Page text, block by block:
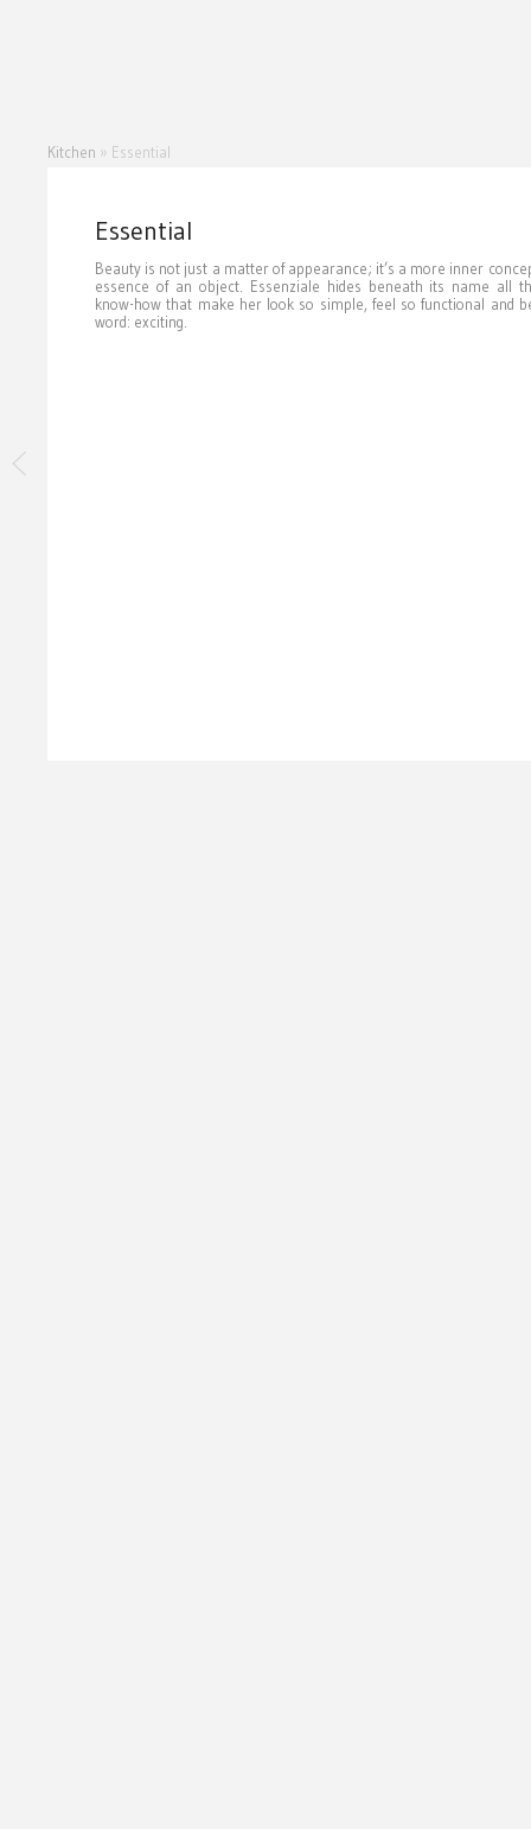
Kitchen » Essential
Essential
Beauty is not just a matter of appearance; it’s a more inner
essence of an object. Essenziale hides beneath its name all
know-how that make her look so simple, feel so functional and
word: exciting.